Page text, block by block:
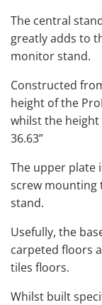
The central
greatly adds to
monitor stand.
Constructed
height of the
whilst the
36.63”
The upper plate
screw mounting
stand.
Usefully, the
carpeted floors
tiles floors.
Whilst built